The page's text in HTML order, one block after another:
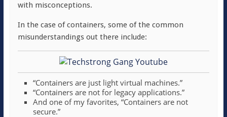
with misconceptions.
In the case of containers, some of the common
misunderstandings out there include:
“Containers are just light virtual machines.”
“Containers are not for legacy applications.”
And one of my favorites, “Containers are not
secure.”